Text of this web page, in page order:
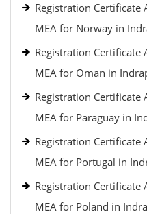
Registration Certificate
MEA for Norway in
Registration Certificate
MEA for Oman in
Registration Certificate
MEA for Paraguay in
Registration Certificate
MEA for Portugal in
Registration Certificate
MEA for Poland in